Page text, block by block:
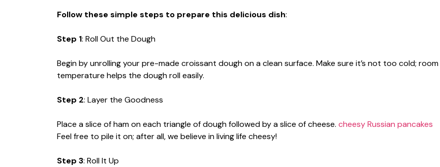
Follow these simple steps to prepare this delicious dish:
Step 1: Roll Out the Dough
Begin by unrolling your pre-made croissant dough on a clean surface. Make sure it’s not too cold; room
temperature helps the dough roll easily.
Step 2: Layer the Goodness
Place a slice of ham on each triangle of dough followed by a slice of cheese. cheesy Russian pancakes
Feel free to pile it on; after all, we believe in living life cheesy!
Step 3: Roll It Up